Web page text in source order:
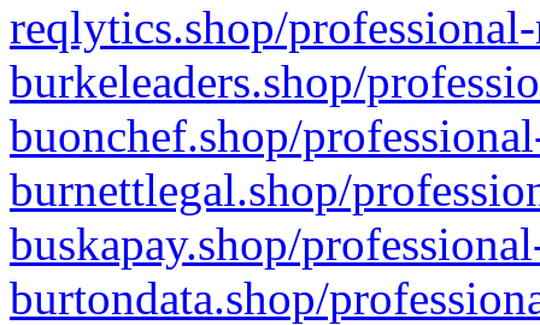
reqlytics.shop/
burkeleaders.shop/
buonchef.shop/
burnettlegal.shop/
buskapay.shop/
burtondata.shop/